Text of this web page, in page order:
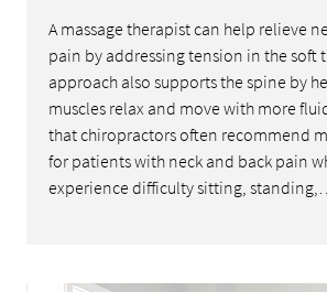
A massage therapist can help relieve
pain by addressing tension in the soft
approach also supports the spine by
muscles relax and move with more
that chiropractors often recommend
for patients with neck and back pain
experience difficulty sitting,